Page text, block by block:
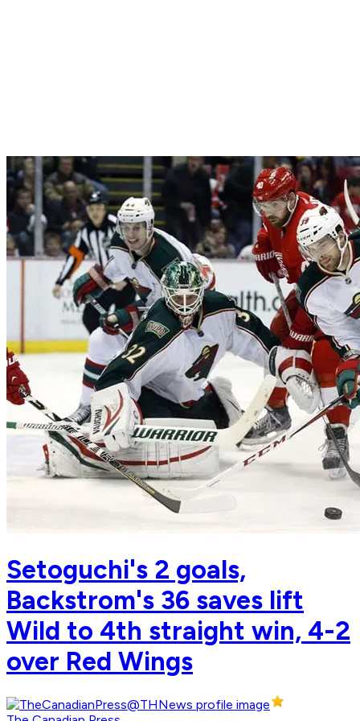
Setoguchi's 2 goals,
Backstrom's 36 saves lift
Wild to 4th straight win, 4-2
over Red Wings